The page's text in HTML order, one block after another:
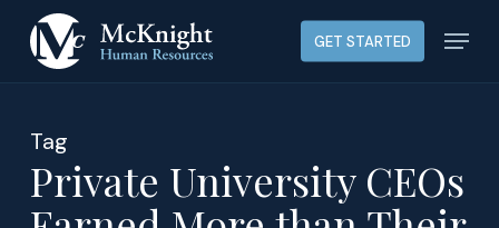
GET STARTED Menu
Tag
Private University CEOs